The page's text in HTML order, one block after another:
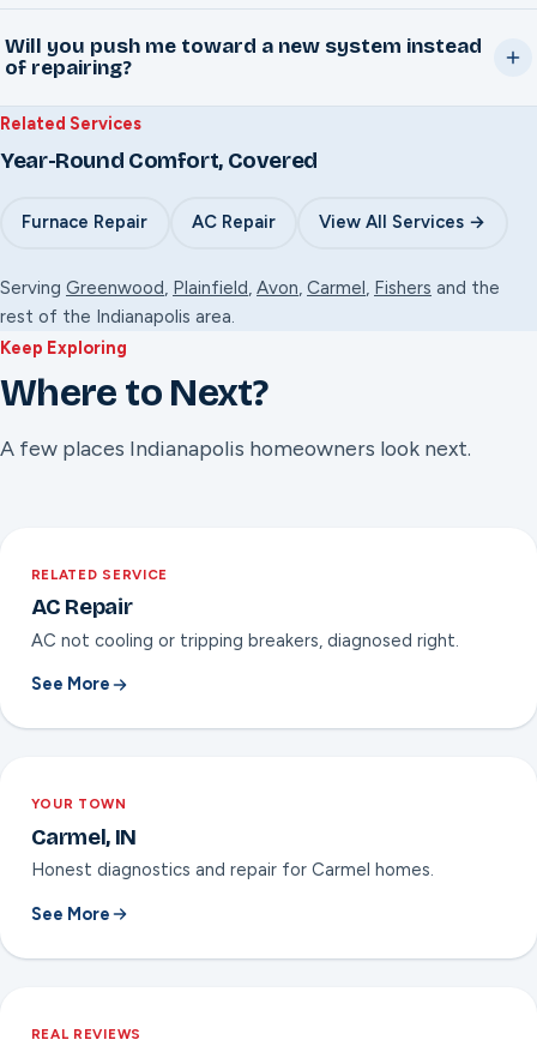
issue is identified, you'll get a firm repair quote before
with the repair and that $95 goes toward the bill. Decide
not to and the $95 still covers the visit.
Will you push me toward a new system instead
of repairing?
No. Nate's approach is repair-first. If a system genuinely
isn't worth repairing anymore, he'll tell you honestly and
Related Services
Year-Round Comfort, Covered
Furnace Repair AC Repair View All Services →
Serving Greenwood, Plainfield, Avon, Carmel, Fishers and the
rest of the Indianapolis area.
Keep Exploring
Where to Next?
A few places Indianapolis homeowners look next.
RELATED SERVICE
AC Repair
AC not cooling or tripping breakers, diagnosed right.
See More
YOUR TOWN
Carmel, IN
Honest diagnostics and repair for Carmel homes.
See More
REAL REVIEWS